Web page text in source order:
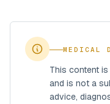
MEDICAL
This content
and is not a
advice,